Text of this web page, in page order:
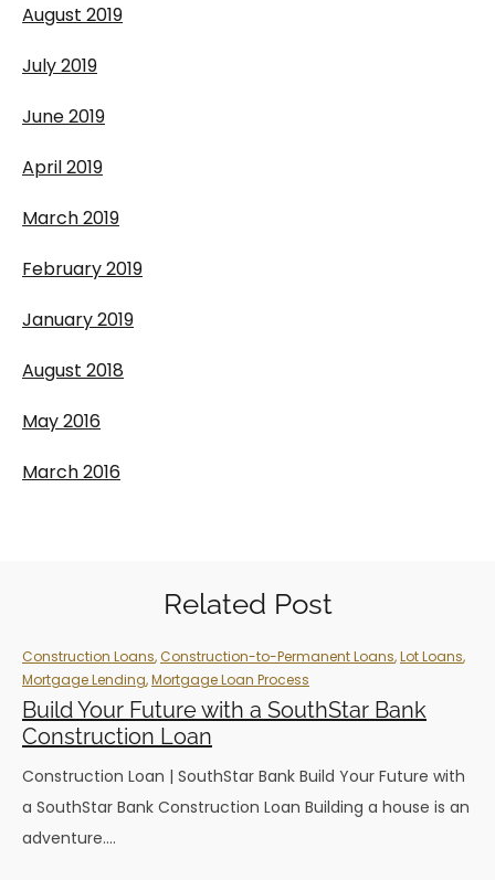
August 2019
July 2019
June 2019
April 2019
March 2019
February 2019
January 2019
August 2018
May 2016
March 2016
Related Post
Construction Loans,Construction-to-Permanent Loans,Lot Loans,
Mortgage Lending,Mortgage Loan Process
Build Your Future with a SouthStar Bank
Construction Loan
Construction Loan | SouthStar Bank Build Your Future with
a SouthStar Bank Construction Loan Building a house is an
adventure.…